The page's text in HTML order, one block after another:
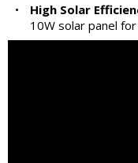
•
High Solar
10W solar panel